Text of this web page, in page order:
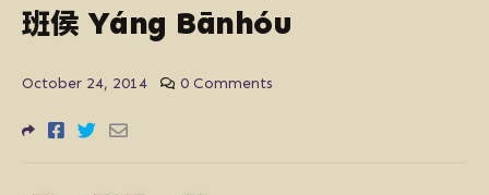
班侯Yáng​ Bān​hóu​
October 24, 2014 0 Comments